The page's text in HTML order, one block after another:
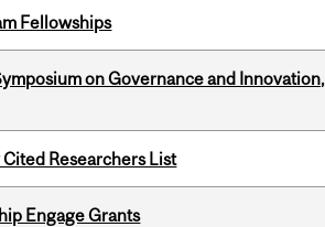
Fellowships
on Governance and Innovation,
Researchers List
Engage Grants